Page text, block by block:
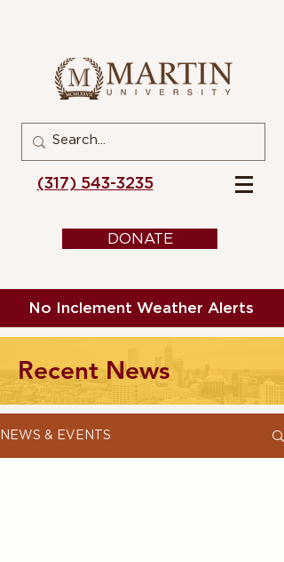
(317) 543-3235
DONATE
No Inclement Weather Alerts
Recent News
NEWS & EVENTS